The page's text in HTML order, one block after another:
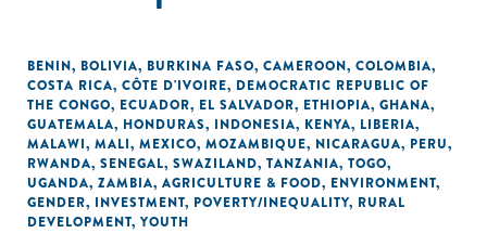
BENIN, BOLIVIA, BURKINA FASO, CAMEROON, COLOMBIA,
COSTA RICA, CÔTE D'IVOIRE, DEMOCRATIC REPUBLIC OF
THE CONGO, ECUADOR, EL SALVADOR, ETHIOPIA, GHANA,
GUATEMALA, HONDURAS, INDONESIA, KENYA, LIBERIA,
MALAWI, MALI, MEXICO, MOZAMBIQUE, NICARAGUA, PERU,
RWANDA, SENEGAL, SWAZILAND, TANZANIA, TOGO,
UGANDA, ZAMBIA, AGRICULTURE & FOOD, ENVIRONMENT,
GENDER, INVESTMENT, POVERTY/INEQUALITY, RURAL
DEVELOPMENT, YOUTH